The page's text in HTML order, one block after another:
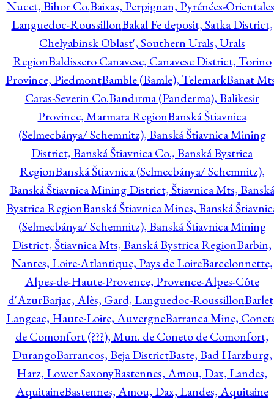
Nucet, Bihor Co.Baixas, Perpignan, Pyrénées-
Languedoc-RoussillonBakal Fe deposit, Satka District,
Chelyabinsk Oblast', Southern Urals, Urals
RegionBaldissero Canavese, Canavese District, Torino
Province, PiedmontBamble (Bamle), TelemarkBanat
Caras-Severin Co.Bandırma (Panderma), Balikesir
Province, Marmara RegionBanská Štiavnica
(Selmecbánya/ Schemnitz), Banská Štiavnica Mining
District, Banská Štiavnica Co., Banská Bystrica
RegionBanská Štiavnica (Selmecbánya/ Schemnitz),
Banská Štiavnica Mining District, Štiavnica Mts, Banská
Bystrica RegionBanská Štiavnica Mines, Banská
(Selmecbánya/ Schemnitz), Banská Štiavnica Mining
District, Štiavnica Mts, Banská Bystrica RegionBarbin,
Nantes, Loire-Atlantique, Pays de LoireBarcelonnette,
Alpes-de-Haute-Provence, Provence-Alpes-Côte
d'AzurBarjac, Alès, Gard, Languedoc-Roussillon
Langeac, Haute-Loire, AuvergneBarranca Mine,
de Comonfort (???), Mun. de Coneto de Comonfort,
DurangoBarrancos, Beja DistrictBaste, Bad Harzburg,
Harz, Lower SaxonyBastennes, Amou, Dax, Landes,
AquitaineBastennes, Amou, Dax, Landes, Aquitaine